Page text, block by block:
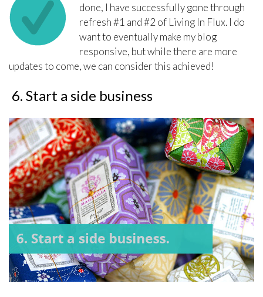
done, I have successfully gone through
refresh #1 and #2 of Living In Flux. I do
want to eventually make my blog
responsive, but while there are more
updates to come, we can consider this achieved!
6. Start a side business